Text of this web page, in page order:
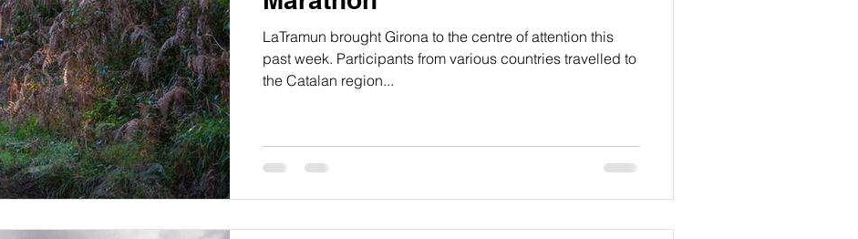
LaTramun brought Girona to the centre of attention this
past week. Participants from various countries travelled to
the Catalan region...